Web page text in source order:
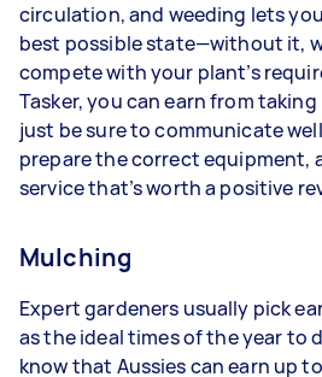
circulation, and weeding lets
best possible state—without it,
compete with your plant’s
Tasker, you can earn from
just be sure to communicate
prepare the correct equipment,
service that’s worth a positive
Mulching
Expert gardeners usually pick
as the ideal times of the year to
know that Aussies can earn up